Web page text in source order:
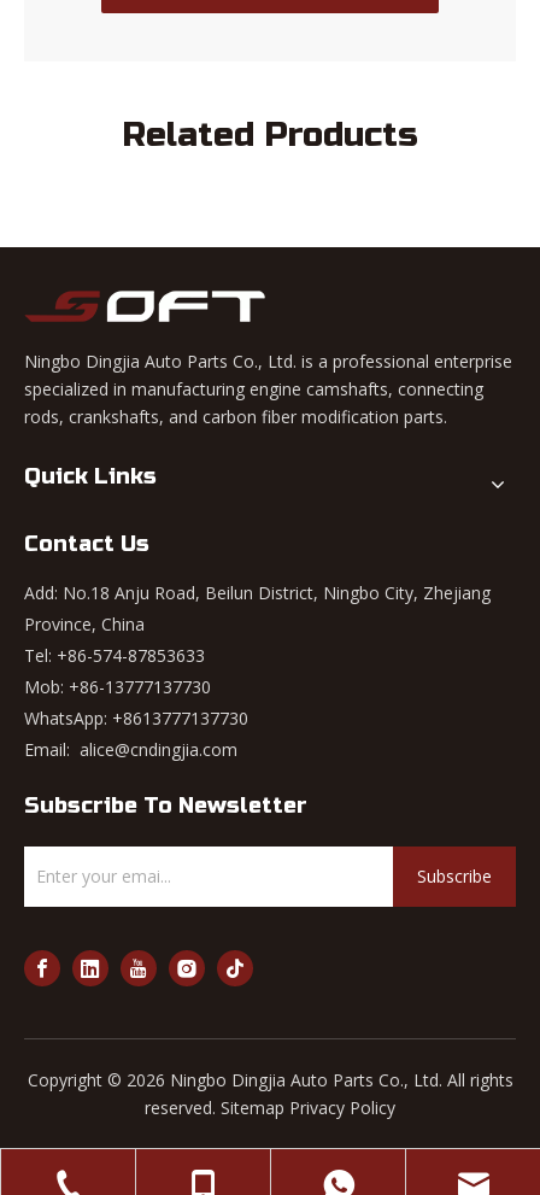
Related Products
Ningbo Dingjia Auto Parts Co., Ltd. is a professional enterprise
specialized in manufacturing engine camshafts, connecting
rods, crankshafts, and carbon fiber modification parts.
Quick Links
Contact Us
Add: No.18 Anju Road, Beilun District, Ningbo City, Zhejiang
Province, China
Tel: +86-574-87853633
Mob: +86-13777137730
WhatsApp: +8613777137730
Email: alice@cndingjia.com
Subscribe To Newsletter
Subscribe
Copyright © 2026 Ningbo Dingjia Auto Parts Co., Ltd. All rights
reserved. Sitemap Privacy Policy